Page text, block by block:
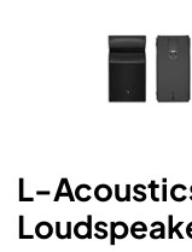
Loudspeakers
Mixing
Wireless
Moving Lights
Video
Lighting (B-
Packaging
Video (Ex-
CODA Audio
L-